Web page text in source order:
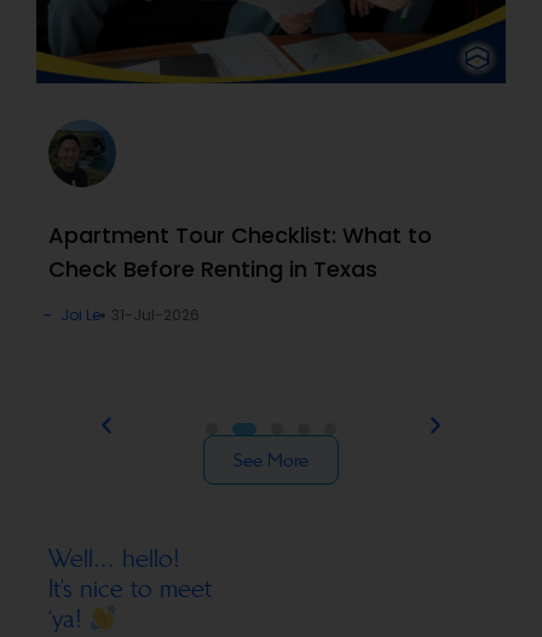
Apartment Tour Checklist: What to
Check Before Renting in Texas
Joi Le 31-Jul-2026
See More
Well... hello!
It’s nice to meet
‘ya!